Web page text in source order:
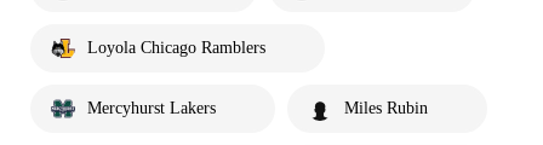
Loyola Chicago Ramblers
Mercyhurst Lakers Miles Rubin